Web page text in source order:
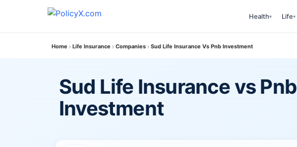
Health▾ Life▾
Home Life Insurance Companies Sud Life Insurance Vs Pnb Investment
Sud Life Insurance vs Pnb
Investment